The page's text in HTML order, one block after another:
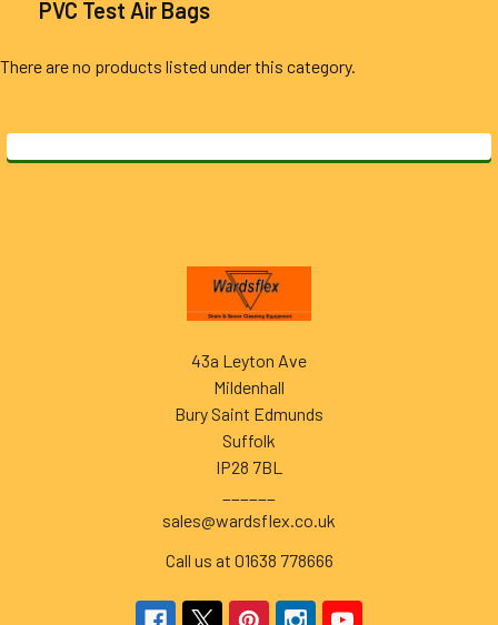
PVC Test Air Bags
There are no products listed under this category.
43a Leyton Ave
Mildenhall
Bury Saint Edmunds
Suffolk
IP28 7BL
sales@wardsflex.co.uk
Call us at 01638 778666